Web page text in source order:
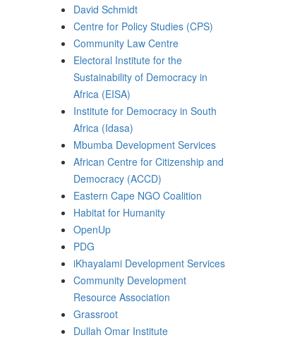
David Schmidt
Centre for Policy Studies (CPS)
Community Law Centre
Electoral Institute for the
Sustainability of Democracy in
Africa (EISA)
Institute for Democracy in South
Africa (Idasa)
Mbumba Development Services
African Centre for Citizenship and
Democracy (ACCD)
Eastern Cape NGO Coalition
Habitat for Humanity
OpenUp
PDG
iKhayalami Development Services
Community Development
Resource Association
Grassroot
Dullah Omar Institute